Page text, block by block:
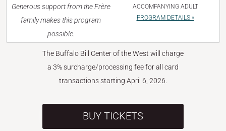
Generous support from the Frère
family makes this program
possible.
ACCOMPANYING ADULT
PROGRAM DETAILS »
The Buffalo Bill Center of the West will charge
a 3% surcharge/processing fee for all card
transactions starting April 6, 2026.
BUY TICKETS